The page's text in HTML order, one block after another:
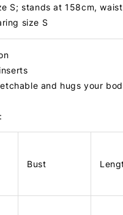
S; stands at 158cm, waist
size S
and hugs your
Bust